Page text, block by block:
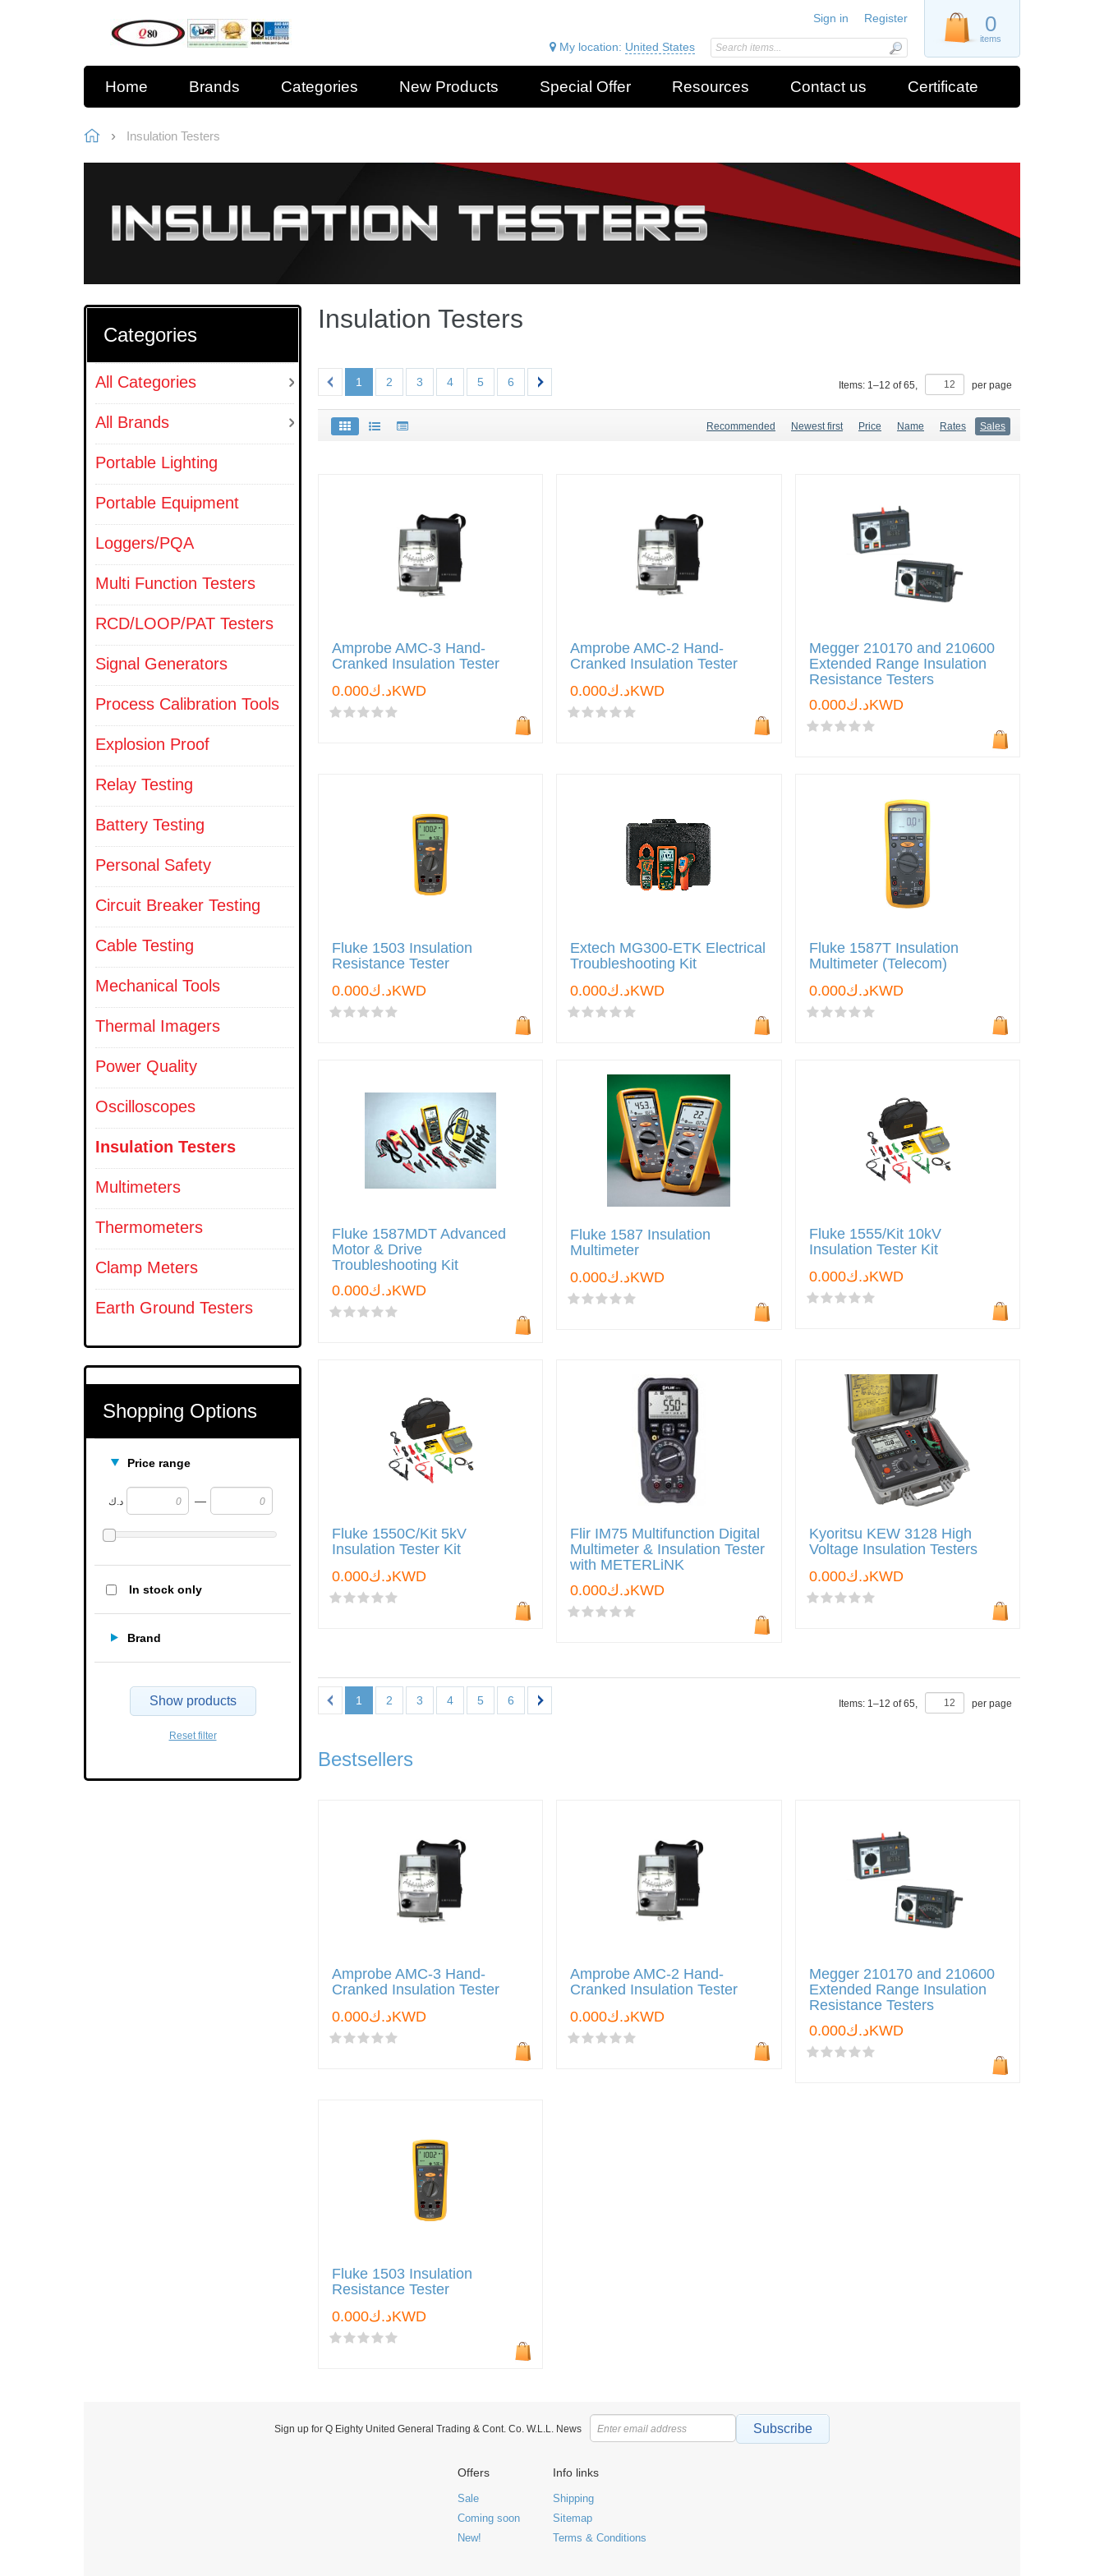
0
items
Sign in Register
My location: United States
Home Brands Categories New Products Special Offer Resources Contact us Certificate
Insulation Testers
Categories
All Categories
All Brands
Portable Lighting
Portable Equipment
Loggers/PQA
Multi Function Testers
RCD/LOOP/PAT Testers
Signal Generators
Process Calibration Tools
Explosion Proof
Relay Testing
Battery Testing
Personal Safety
Circuit Breaker Testing
Cable Testing
Mechanical Tools
Thermal Imagers
Power Quality
Oscilloscopes
Insulation Testers
Multimeters
Thermometers
Clamp Meters
Earth Ground Testers
Shopping Options
Price range
د.ك —
In stock only
Brand
Show products
Reset filter
Insulation Testers
1 2 3 4 5 6 Items: 1–12 of65, per page
Recommended Newest first Price Name Rates Sales
Amprobe AMC-3 Hand-
Cranked Insulation Tester
د.ك0.000KWD
Amprobe AMC-2 Hand-
Cranked Insulation Tester
د.ك0.000KWD
Megger 210170 and 210600
Extended Range Insulation
Resistance Testers
د.ك0.000KWD
Fluke 1503 Insulation
Resistance Tester
د.ك0.000KWD
Extech MG300-ETK Electrical
Troubleshooting Kit
د.ك0.000KWD
Fluke 1587T Insulation
Multimeter (Telecom)
د.ك0.000KWD
Fluke 1587MDT Advanced
Motor & Drive
Troubleshooting Kit
د.ك0.000KWD
Fluke 1587 Insulation
Multimeter
د.ك0.000KWD
Fluke 1555/Kit 10kV
Insulation Tester Kit
د.ك0.000KWD
Fluke 1550C/Kit 5kV
Insulation Tester Kit
د.ك0.000KWD
Flir IM75 Multifunction Digital
Multimeter & Insulation Tester
with METERLiNK
د.ك0.000KWD
Kyoritsu KEW 3128 High
Voltage Insulation Testers
د.ك0.000KWD
1 2 3 4 5 6 Items: 1–12 of65, per page
Bestsellers
Amprobe AMC-3 Hand-
Cranked Insulation Tester
د.ك0.000KWD
Amprobe AMC-2 Hand-
Cranked Insulation Tester
د.ك0.000KWD
Megger 210170 and 210600
Extended Range Insulation
Resistance Testers
د.ك0.000KWD
Fluke 1503 Insulation
Resistance Tester
د.ك0.000KWD
Sign up for Q Eighty United General Trading & Cont. Co. W.L.L. News Subscribe
Offers
Sale
Coming soon
New!
Info links
Shipping
Sitemap
Terms & Conditions